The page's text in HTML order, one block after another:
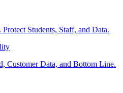
Protect Students, Staff, and Data.
Customer Data, and Bottom Line.